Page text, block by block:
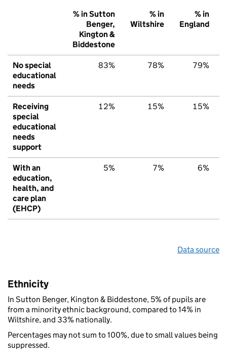
% in Sutton
Benger,
Kington &
Biddestone
% in
Wiltshire
% in
England
No special
educational
needs
83% 78% 79%
Receiving
special
educational
needs
support
12% 15% 15%
With an
education,
health, and
care plan
(EHCP)
5% 7% 6%
Data source
Ethnicity
In Sutton Benger, Kington & Biddestone, 5% of pupils are
from a minority ethnic background, compared to 14% in
Wiltshire, and 33% nationally.
Percentages may not sum to 100%, due to small values being
suppressed.